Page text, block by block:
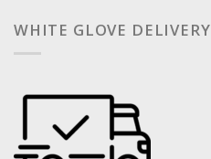
WHITE GLOVE DELIVERY